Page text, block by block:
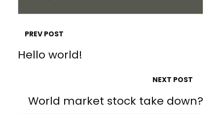
PREV POST
Hello world!
NEXT POST
World market stock take down?